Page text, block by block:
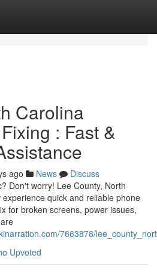
Carolina
: Fast &
ago News
Discuss
Don't worry! Lee County, North
quick and reliable phone
for broken screens, power issues,
7663878/
Upvoted